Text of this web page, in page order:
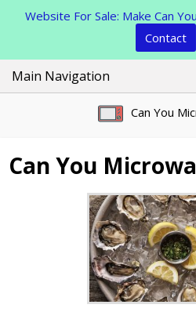
SkipMain Navigation
Can You
Can You
Website For Sale: Make Can
Contact